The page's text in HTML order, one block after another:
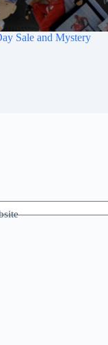
Sale and Mystery